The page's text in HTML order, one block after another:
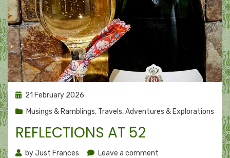
Posted
21 February 2026
Musings & Ramblings, Travels, Adventures & Explorations
REFLECTIONS AT 52
byJust Frances Leave a comment